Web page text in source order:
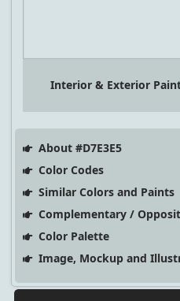
Interior & Exterior
About #D7E3E5
Color Codes
Similar Colors and Paints
Complementary /
Color Palette
Image, Mockup and